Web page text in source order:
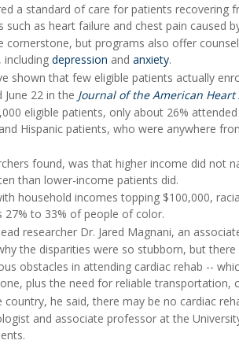
a standard of care for patients
such as heart failure and chest pain caused
cornerstone, but programs also offer
including depression and anxiety.
shown that few eligible patients actually
22 in the Journal of the American Heart
eligible patients, only about 26%
Hispanic patients, who were anywhere
found, was that higher income did not
than lower-income patients did.
household incomes topping $100,000,
27% to 33% of people of color.
researcher Dr. Jared Magnani, an
the disparities were so stubborn, but
obstacles in attending cardiac rehab --
plus the need for reliable
he said, there may be no cardiac
and associate professor at the